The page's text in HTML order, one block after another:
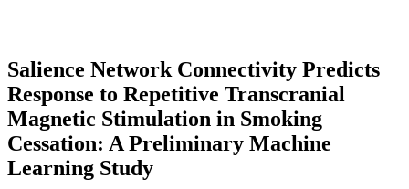
Salience Network Connectivity Predicts
Response to Repetitive Transcranial
Magnetic Stimulation in Smoking
Cessation: A Preliminary Machine
Learning Study